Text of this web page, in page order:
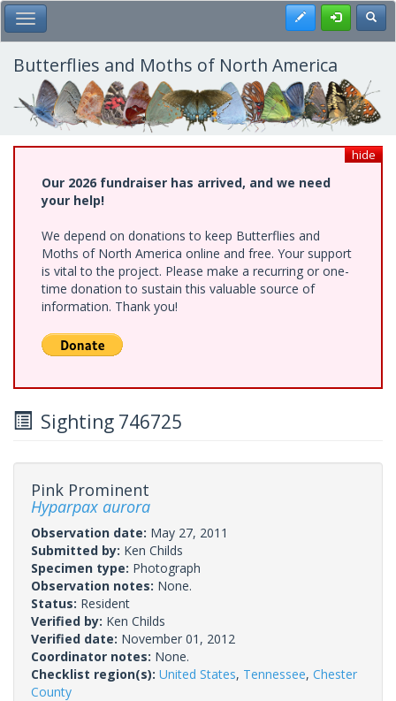
Skip
to
main
content
Toggle Main Menu Register
Butterflies and Moths of North America
hide
Our 2026 fundraiser has arrived, and we need
your help!
We depend on donations to keep Butterflies and
Moths of North America online and free. Your support
is vital to the project. Please make a recurring or one-
time donation to sustain this valuable source of
information. Thank you!
Sighting 746725
Pink Prominent
Hyparpax aurora
Observation date: May 27, 2011
Submitted by: Ken Childs
Specimen type: Photograph
Observation notes: None.
Status: Resident
Verified by: Ken Childs
Verified date: November 01, 2012
Coordinator notes: None.
Checklist region(s): United States, Tennessee, Chester
County